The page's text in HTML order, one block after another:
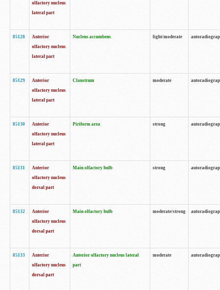
olfactory nucleus
lateral part
85128
Anterior
olfactory nucleus
lateral part
Nucleus accumbens light/moderate
85129
Anterior
olfactory nucleus
lateral part
Claustrum moderate
85130
Anterior
olfactory nucleus
lateral part
Piriform area strong
85131
Anterior
olfactory nucleus
dorsal part
Main olfactory bulb strong
85132
Anterior
olfactory nucleus
dorsal part
Main olfactory bulb moderate/strong
85133
Anterior
olfactory nucleus
dorsal part
Anterior olfactory nucleus lateral
part
moderate